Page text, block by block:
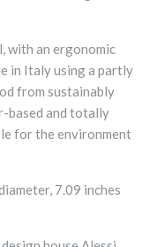
with an ergonomic
in Italy using a partly
from sustainably
based and totally
for the environment
7.09 inches